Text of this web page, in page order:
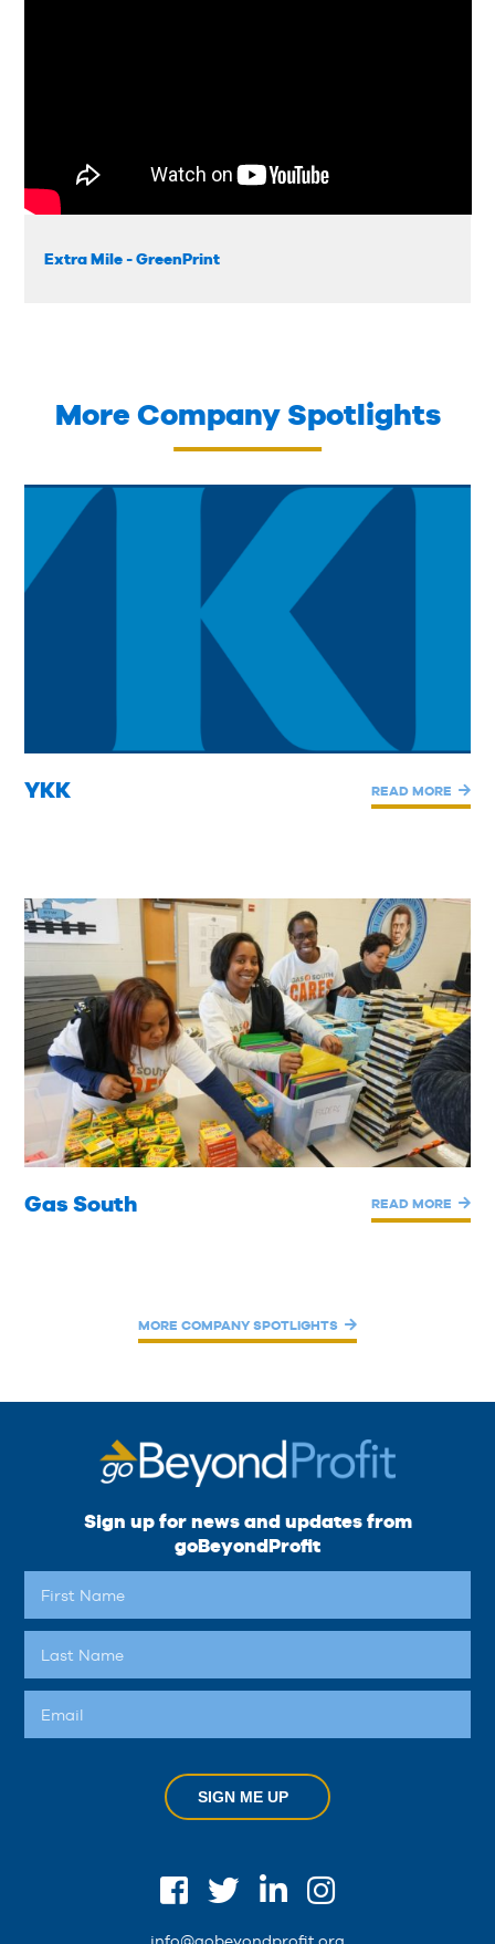
Extra Mile - GreenPrint
More Company Spotlights
YKK READ MORE
Gas South READ MORE
MORE COMPANY SPOTLIGHTS
Sign up for news and updates from
goBeyondProfit
SIGN ME UP